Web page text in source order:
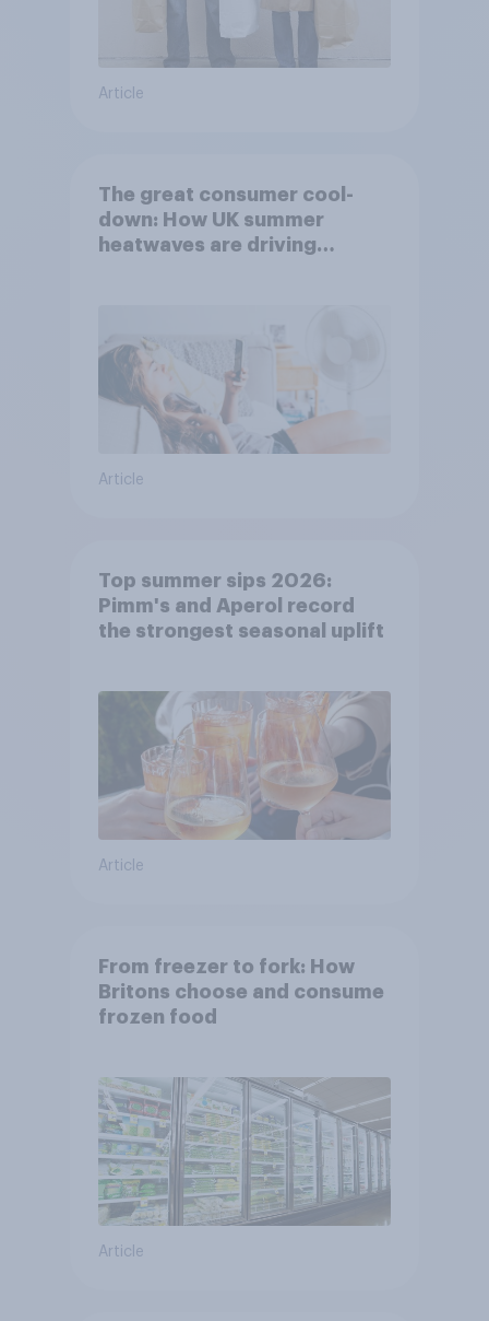
Article
The great consumer cool-
down: How UK summer
heatwaves are driving
Article
Top summer sips 2026:
Pimm's and Aperol record
the strongest seasonal uplift
Article
From freezer to fork: How
Britons choose and consume
frozen food
Article